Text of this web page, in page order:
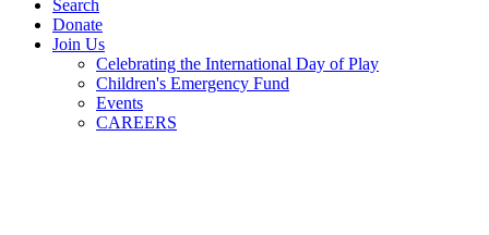
Search
Donate
Join Us
Celebrating the International Day of Play
Children's Emergency Fund
Events
CAREERS